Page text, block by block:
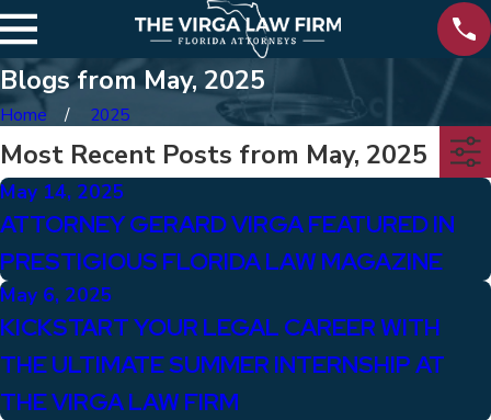
Blogs from May, 2025
Home 2025
Most Recent Posts from May, 2025
May 14, 2025
ATTORNEY GERARD VIRGA FEATURED IN
PRESTIGIOUS FLORIDA LAW MAGAZINE
May 6, 2025
KICKSTART YOUR LEGAL CAREER WITH
THE ULTIMATE SUMMER INTERNSHIP AT
THE VIRGA LAW FIRM